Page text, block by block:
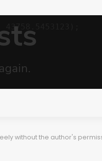
without the author's